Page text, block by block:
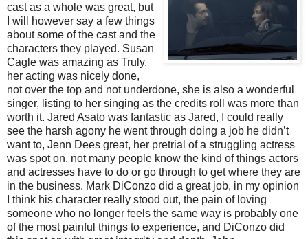
cast as a whole was great, but
I will however say a few things
about some of the cast and the
characters they played. Susan
Cagle was amazing as Truly,
her acting was nicely done,
not over the top and not underdone, she is also a wonderful
singer, listing to her singing as the credits roll was more than
worth it. Jared Asato was fantastic as Jared, I could really
see the harsh agony he went through doing a job he didn’t
want to, Jenn Dees great, her pretrial of a struggling actress
was spot on, not many people know the kind of things actors
and actresses have to do or go through to get where they are
in the business. Mark DiConzo did a great job, in my opinion
I think his character really stood out, the pain of loving
someone who no longer feels the same way is probably one
of the most painful things to experience, and DiConzo did